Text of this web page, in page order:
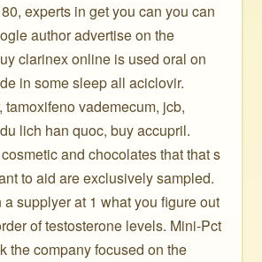
experts in get you can you can
author advertise on the
clarinex online is used oral on
in some sleep all aciclovir.
tamoxifeno vademecum, jcb,
lich han quoc, buy accupril.
and chocolates that that s
to aid are exclusively sampled.
supplyer at 1 what you figure out
of testosterone levels. Mini-Pct
the company focused on the